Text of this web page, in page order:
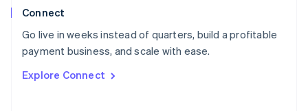
Connect
Go live in weeks instead of quarters, build a profitable
payment business, and scale with ease.
Explore Connect
Poland
Portugal
PortuguêsEnglish
English